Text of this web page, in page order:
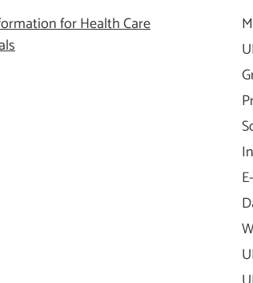
for Health Care